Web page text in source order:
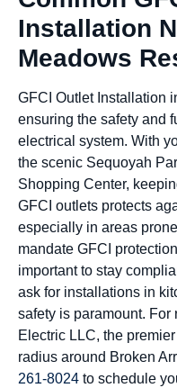
Installation
Meadows
GFCI Outlet Installation
ensuring the safety and
electrical system. With
the scenic Sequoyah
Shopping Center,
GFCI outlets protects
especially in areas
mandate GFCI
important to stay
ask for installations in
safety is paramount.
Electric LLC, the
radius around Broken
261-8024 to schedule